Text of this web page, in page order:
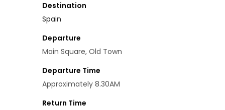
Destination
Spain
Departure
Main Square, Old Town
Departure Time
Approximately 8.30AM
Return Time